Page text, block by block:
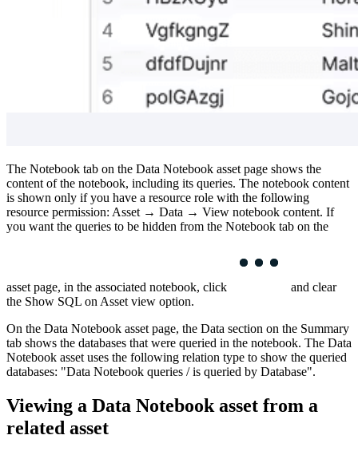
The Notebook tab on the Data Notebook asset page shows the
content of the notebook, including its queries. The notebook content
is shown only if you have a resource role with the following
resource permission: Asset → Data → View notebook content. If
you want the queries to be hidden from the Notebook tab on the
asset page, in the associated notebook, click
and clear
the Show SQL on Asset view option.
On the Data Notebook asset page, the Data section on the Summary
tab shows the databases that were queried in the notebook. The Data
Notebook asset uses the following relation type to show the queried
databases: "Data Notebook queries / is queried by Database".
Viewing a Data Notebookasset from a
related asset